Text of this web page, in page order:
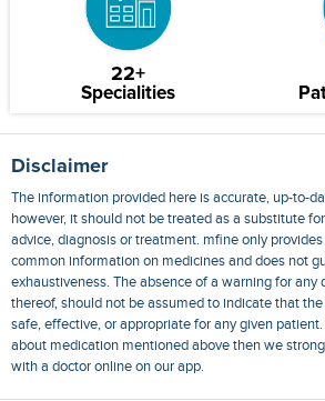
22+
Specialities
Disclaimer
The information provided here is accurate, up-to-
however, it should not be treated as a substitute
advice, diagnosis or treatment. mfine only
common information on medicines and does not
exhaustiveness. The absence of a warning for any
thereof, should not be assumed to indicate that
safe, effective, or appropriate for any given
about medication mentioned above then we
with a doctor online on our app.